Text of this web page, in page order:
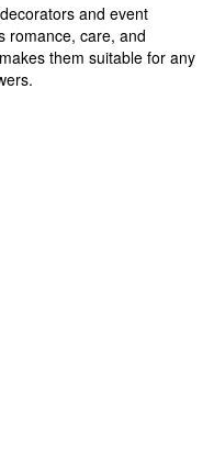
and event
romance, care, and
them suitable for any